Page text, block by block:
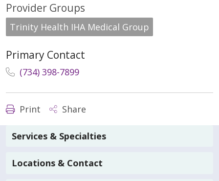
Provider Groups
Trinity Health IHA Medical Group
Primary Contact
(734) 398-7899
Print Share
Services & Specialties
Locations & Contact